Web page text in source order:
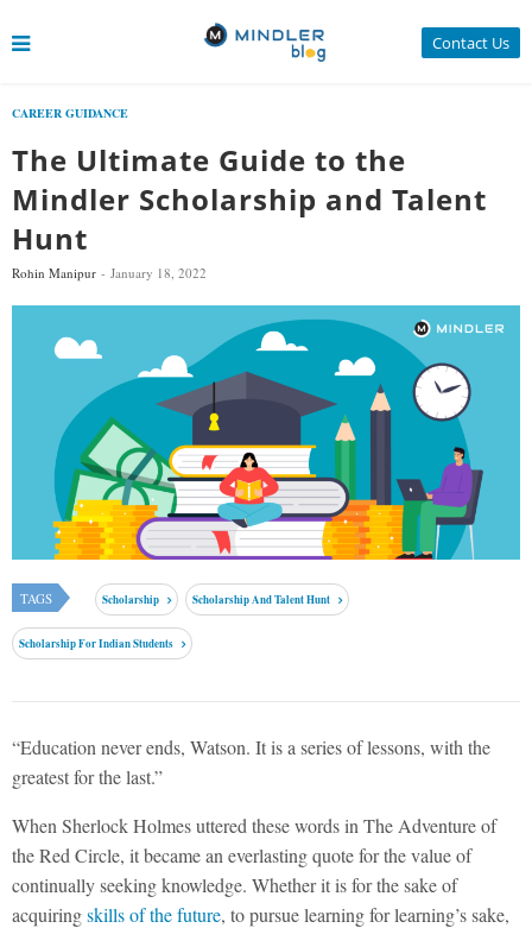
Contact Us
CAREER GUIDANCE
The Ultimate Guide to the
Mindler Scholarship and Talent
Hunt
Rohin Manipur January 18, 2022
TAGS Scholarship Scholarship And Talent Hunt
Scholarship For Indian Students
“Education never ends, Watson. It is a series of lessons, with the
greatest for the last.”
When Sherlock Holmes uttered these words in The Adventure of
the Red Circle, it became an everlasting quote for the value of
continually seeking knowledge. Whether it is for the sake of
acquiringskills of the future, to pursue learning for learning’s sake,